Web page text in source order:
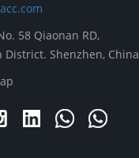
58 Qiaonan RD,
District. Shenzhen, China